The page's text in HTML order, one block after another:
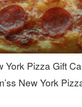
York Pizza Gift
New York